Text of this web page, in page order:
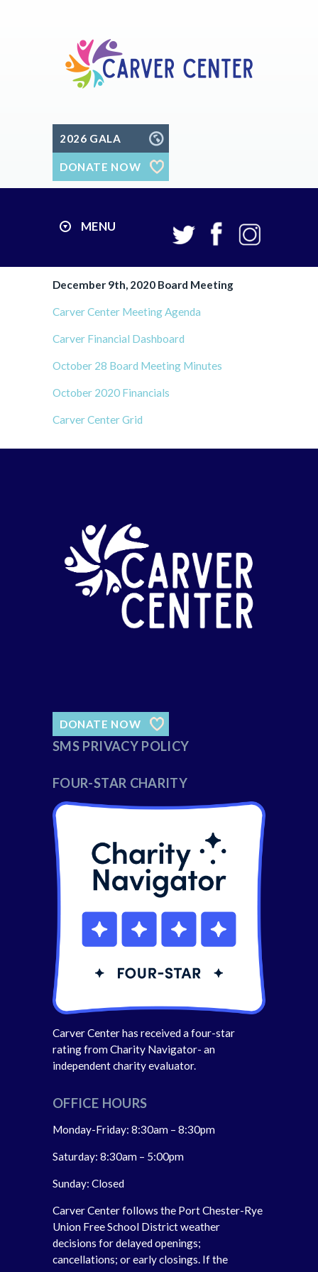
2026 GALA
DONATE NOW
MENU
December 9th, 2020 Board Meeting
Carver Center Meeting Agenda
Carver Financial Dashboard
October 28 Board Meeting Minutes
October 2020 Financials
Carver Center Grid
DONATE NOW
SMS PRIVACY POLICY
FOUR-STAR CHARITY
Carver Center has received a four-star
rating from Charity Navigator- an
independent charity evaluator.
OFFICE HOURS
Monday-Friday: 8:30am – 8:30pm
Saturday: 8:30am – 5:00pm
Sunday: Closed
Carver Center follows the Port Chester-Rye
Union Free School District weather
decisions for delayed openings;
cancellations; or early closings. If the